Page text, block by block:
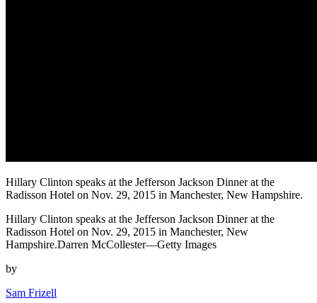
Hillary Clinton speaks at the Jefferson Jackson Dinner at the
Radisson Hotel on Nov. 29, 2015 in Manchester, New Hampshire.
Hillary Clinton speaks at the Jefferson Jackson Dinner at the
Radisson Hotel on Nov. 29, 2015 in Manchester, New
Hampshire.Darren McCollester—Getty Images
by
Sam Frizell